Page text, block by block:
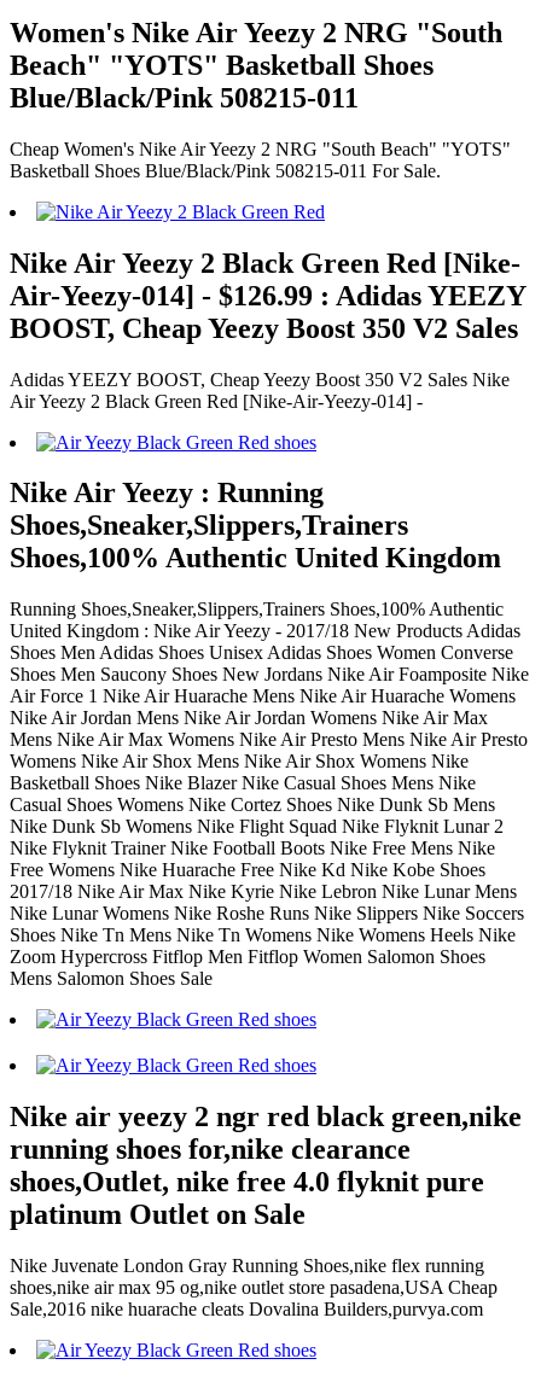
Women's Nike Air Yeezy 2 NRG "South
Beach" "YOTS" Basketball Shoes
Blue/Black/Pink 508215-011
Cheap Women's Nike Air Yeezy 2 NRG "South Beach" "YOTS"
Basketball Shoes Blue/Black/Pink 508215-011 For Sale.
Nike Air Yeezy 2 Black Green Red [Nike-
Air-Yeezy-014] - $126.99 : Adidas YEEZY
BOOST, Cheap Yeezy Boost 350 V2 Sales
Adidas YEEZY BOOST, Cheap Yeezy Boost 350 V2 Sales Nike
Air Yeezy 2 Black Green Red [Nike-Air-Yeezy-014] -
Nike Air Yeezy : Running
Shoes,Sneaker,Slippers,Trainers
Shoes,100% Authentic United Kingdom
Running Shoes,Sneaker,Slippers,Trainers Shoes,100% Authentic
United Kingdom : Nike Air Yeezy - 2017/18 New Products Adidas
Shoes Men Adidas Shoes Unisex Adidas Shoes Women Converse
Shoes Men Saucony Shoes New Jordans Nike Air Foamposite Nike
Air Force 1 Nike Air Huarache Mens Nike Air Huarache Womens
Nike Air Jordan Mens Nike Air Jordan Womens Nike Air Max
Mens Nike Air Max Womens Nike Air Presto Mens Nike Air Presto
Womens Nike Air Shox Mens Nike Air Shox Womens Nike
Basketball Shoes Nike Blazer Nike Casual Shoes Mens Nike
Casual Shoes Womens Nike Cortez Shoes Nike Dunk Sb Mens
Nike Dunk Sb Womens Nike Flight Squad Nike Flyknit Lunar 2
Nike Flyknit Trainer Nike Football Boots Nike Free Mens Nike
Free Womens Nike Huarache Free Nike Kd Nike Kobe Shoes
2017/18 Nike Air Max Nike Kyrie Nike Lebron Nike Lunar Mens
Nike Lunar Womens Nike Roshe Runs Nike Slippers Nike Soccers
Shoes Nike Tn Mens Nike Tn Womens Nike Womens Heels Nike
Zoom Hypercross Fitflop Men Fitflop Women Salomon Shoes
Mens Salomon Shoes Sale
Nike air yeezy 2 ngr red black green,nike
running shoes for,nike clearance
shoes,Outlet, nike free 4.0 flyknit pure
platinum Outlet on Sale
Nike Juvenate London Gray Running Shoes,nike flex running
shoes,nike air max 95 og,nike outlet store pasadena,USA Cheap
Sale,2016 nike huarache cleats Dovalina Builders,purvya.com